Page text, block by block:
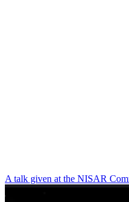
A talk given at the NISAR